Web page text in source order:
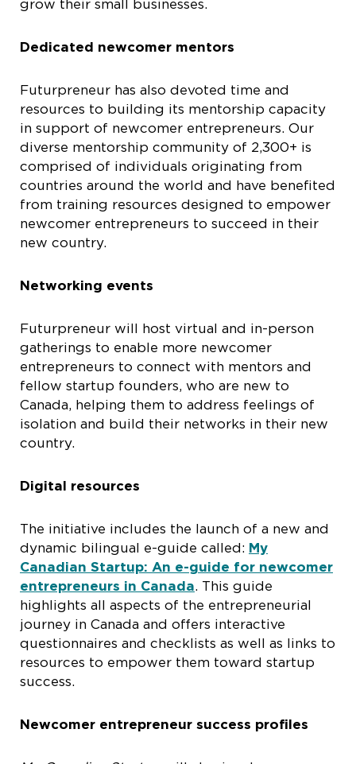
grow their small businesses.
Dedicated newcomer mentors
Futurpreneur has also devoted time and
resources to building its mentorship capacity
in support of newcomer entrepreneurs. Our
diverse mentorship community of 2,300+ is
comprised of individuals originating from
countries around the world and have benefited
from training resources designed to empower
newcomer entrepreneurs to succeed in their
new country.
Networking events
Futurpreneur will host virtual and in-person
gatherings to enable more newcomer
entrepreneurs to connect with mentors and
fellow startup founders, who are new to
Canada, helping them to address feelings of
isolation and build their networks in their new
country.
Digital resources
The initiative includes the launch of a new and
dynamic bilingual e-guide called: My
Canadian Startup: An e-guide for newcomer
entrepreneurs in Canada. This guide
highlights all aspects of the entrepreneurial
journey in Canada and offers interactive
questionnaires and checklists as well as links to
resources to empower them toward startup
success.
Newcomer entrepreneur success profiles